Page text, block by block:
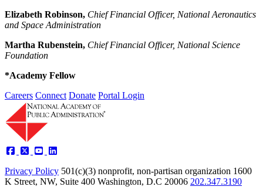
Elizabeth Robinson, Chief Financial Officer, National Aeronautics
and Space Administration
Martha Rubenstein, Chief Financial Officer, National Science
Foundation
*Academy Fellow
Careers Connect Donate Portal Login
Privacy Policy 501(c)(3) nonprofit, non-partisan organization 1600
K Street, NW, Suite 400 Washington, D.C 20006 202.347.3190